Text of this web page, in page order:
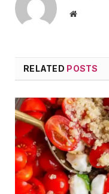
Website
RELATED POSTS